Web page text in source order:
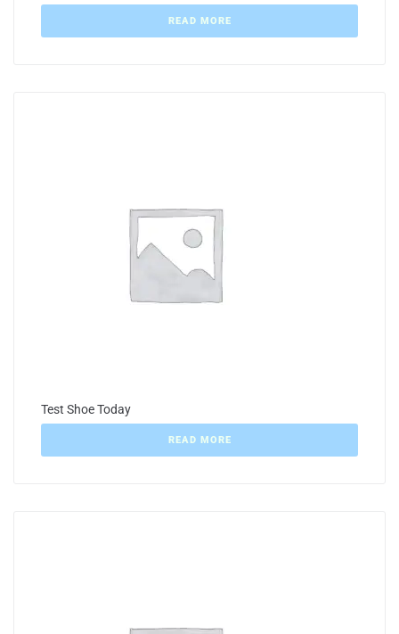
READ MORE
Test Shoe Today
READ MORE